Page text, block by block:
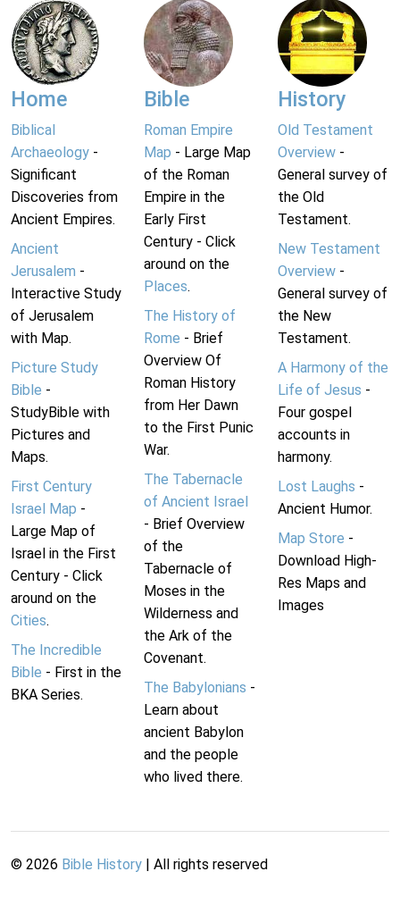
Home
Biblical
Archaeology -
Significant
Discoveries from
Ancient Empires.
Ancient
Jerusalem -
Interactive Study
of Jerusalem
with Map.
Picture Study
Bible -
StudyBible with
Pictures and
Maps.
First Century
Israel Map -
Large Map of
Israel in the First
Century - Click
around on the
Cities.
The Incredible
Bible - First in the
BKA Series.
Bible
Roman Empire
Map - Large Map
of the Roman
Empire in the
Early First
Century - Click
around on the
Places.
The History of
Rome - Brief
Overview Of
Roman History
from Her Dawn
to the First Punic
War.
The Tabernacle
of Ancient Israel
- Brief Overview
of the
Tabernacle of
Moses in the
Wilderness and
the Ark of the
Covenant.
The Babylonians -
Learn about
ancient Babylon
and the people
who lived there.
History
Old Testament
Overview-
General survey of
the Old
Testament.
New Testament
Overview-
General survey of
the New
Testament.
A Harmony of the
Life of Jesus -
Four gospel
accounts in
harmony.
Lost Laughs -
Ancient Humor.
Map Store -
Download High-
Res Maps and
Images
© 2026 Bible History | All rights reserved